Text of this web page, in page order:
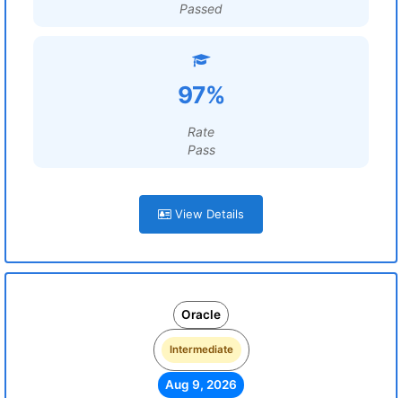
Passed
97%
Rate
Pass
View Details
Oracle
Intermediate
Aug 9, 2026